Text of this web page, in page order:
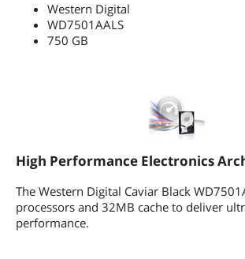
ShockGuard
the hard drive
bumps and
running. This
Caviar drives to
leading shock
Dimensions
Form Factor
Western Digital
WD7501AALS
750 GB
High Performance Electronics
The Western Digital Caviar Black
processors and 32MB cache to deliver
performance.